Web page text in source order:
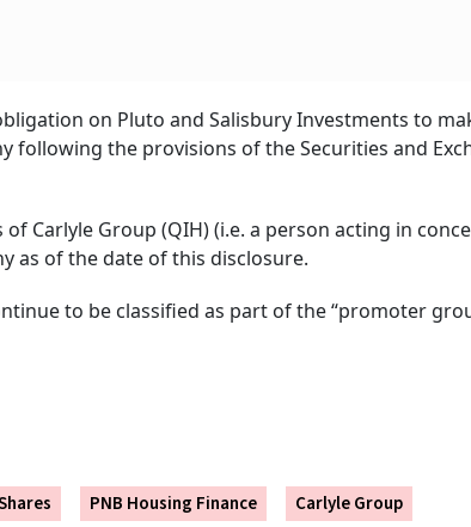
on Pluto and Salisbury Investments to
following the provisions of the Securities and
Carlyle Group (QIH) (i.e. a person acting in
as of the date of this disclosure.
to be classified as part of the “promoter
PNB Housing Finance Carlyle Group